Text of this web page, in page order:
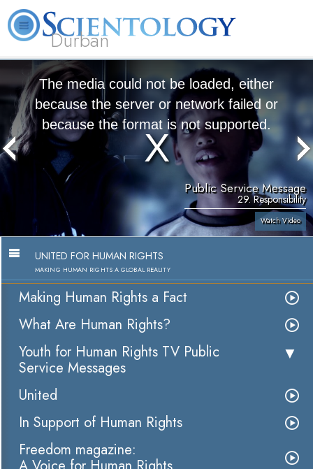
Durban
L. Ron Hubbard
The media could not be loaded, either
because the server or network failed or
because the format is not supported.
Public Service Message
29. Responsibility
Watch Video
UNITED FOR HUMAN RIGHTS
MAKING HUMAN RIGHTS A GLOBAL REALITY
Making Human Rights a Fact
What Are Human Rights?
Youth for Human Rights TV Public
Service Messages
United
In Support of Human Rights
Freedom magazine: